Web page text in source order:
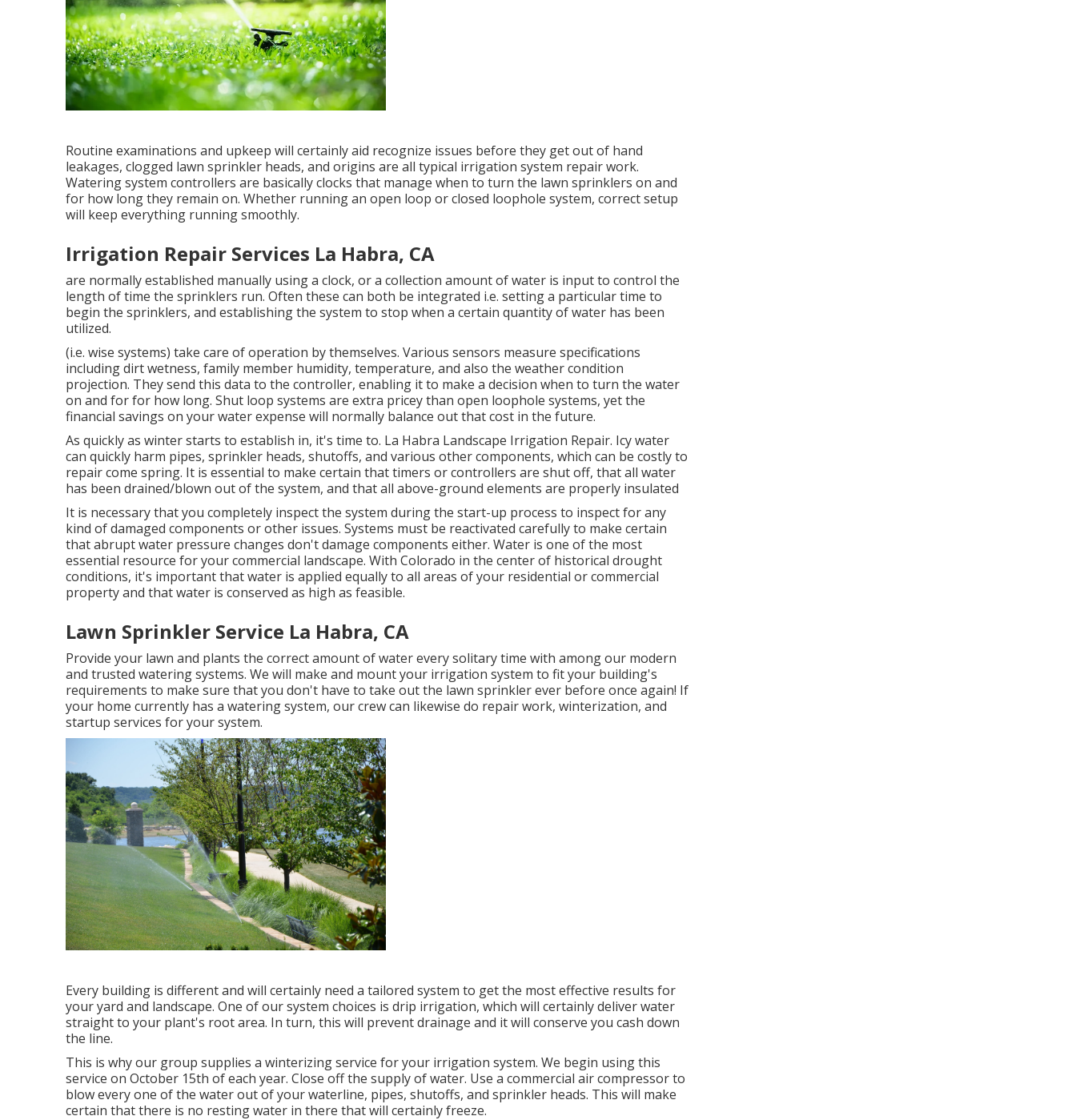
Routine examinations and upkeep will certainly aid recognize issues before they get out of hand
leakages, clogged lawn sprinkler heads, and origins are all typical irrigation system repair work.
Watering system controllers are basically clocks that manage when to turn the lawn sprinklers on and
for how long they remain on. Whether running an open loop or closed loophole system, correct setup
will keep everything running smoothly.
Irrigation Repair Services La Habra, CA
are normally established manually using a clock, or a collection amount of water is input to control the
length of time the sprinklers run. Often these can both be integrated i.e. setting a particular time to
begin the sprinklers, and establishing the system to stop when a certain quantity of water has been
utilized.
(i.e. wise systems) take care of operation by themselves. Various sensors measure specifications
including dirt wetness, family member humidity, temperature, and also the weather condition
projection. They send this data to the controller, enabling it to make a decision when to turn the water
on and for for how long. Shut loop systems are extra pricey than open loophole systems, yet the
financial savings on your water expense will normally balance out that cost in the future.
As quickly as winter starts to establish in, it's time to. La Habra Landscape Irrigation Repair. Icy water
can quickly harm pipes, sprinkler heads, shutoffs, and various other components, which can be costly to
repair come spring. It is essential to make certain that timers or controllers are shut off, that all water
has been drained/blown out of the system, and that all above-ground elements are properly insulated
It is necessary that you completely inspect the system during the start-up process to inspect for any
kind of damaged components or other issues. Systems must be reactivated carefully to make certain
that abrupt water pressure changes don't damage components either. Water is one of the most
essential resource for your commercial landscape. With Colorado in the center of historical drought
conditions, it's important that water is applied equally to all areas of your residential or commercial
property and that water is conserved as high as feasible.
Lawn Sprinkler Service La Habra, CA
Provide your lawn and plants the correct amount of water every solitary time with among our modern
and trusted watering systems. We will make and mount your irrigation system to fit your building's
requirements to make sure that you don't have to take out the lawn sprinkler ever before once again! If
your home currently has a watering system, our crew can likewise do repair work, winterization, and
startup services for your system.
Every building is different and will certainly need a tailored system to get the most effective results for
your yard and landscape. One of our system choices is drip irrigation, which will certainly deliver water
straight to your plant's root area. In turn, this will prevent drainage and it will conserve you cash down
the line.
This is why our group supplies a winterizing service for your irrigation system. We begin using this
service on October 15th of each year. Close off the supply of water. Use a commercial air compressor to
blow every one of the water out of your waterline, pipes, shutoffs, and sprinkler heads. This will make
certain that there is no resting water in there that will certainly freeze.